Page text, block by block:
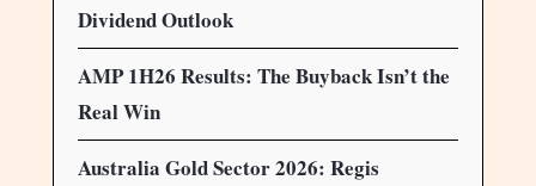
Dividend Outlook
AMP 1H26 Results: The Buyback Isn’t the
Real Win
Australia Gold Sector 2026: Regis